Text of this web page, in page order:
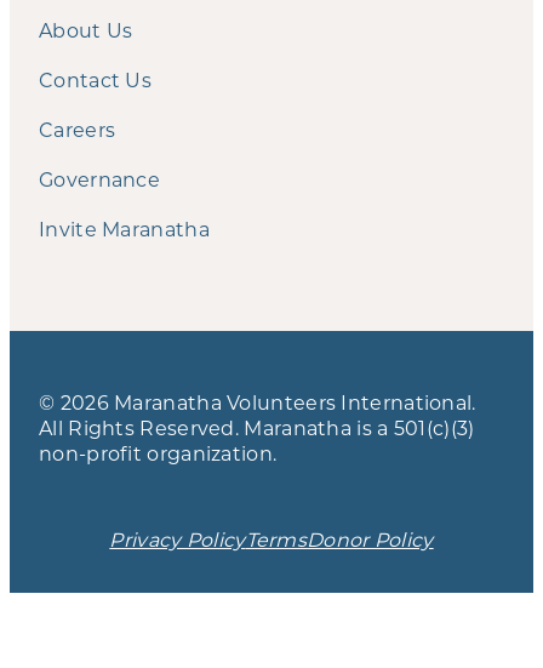
About Us
Contact Us
Careers
Governance
Invite Maranatha
© 2026 Maranatha Volunteers International.
All Rights Reserved. Maranatha is a 501(c)(3)
non-profit organization.
Privacy PolicyTermsDonor Policy